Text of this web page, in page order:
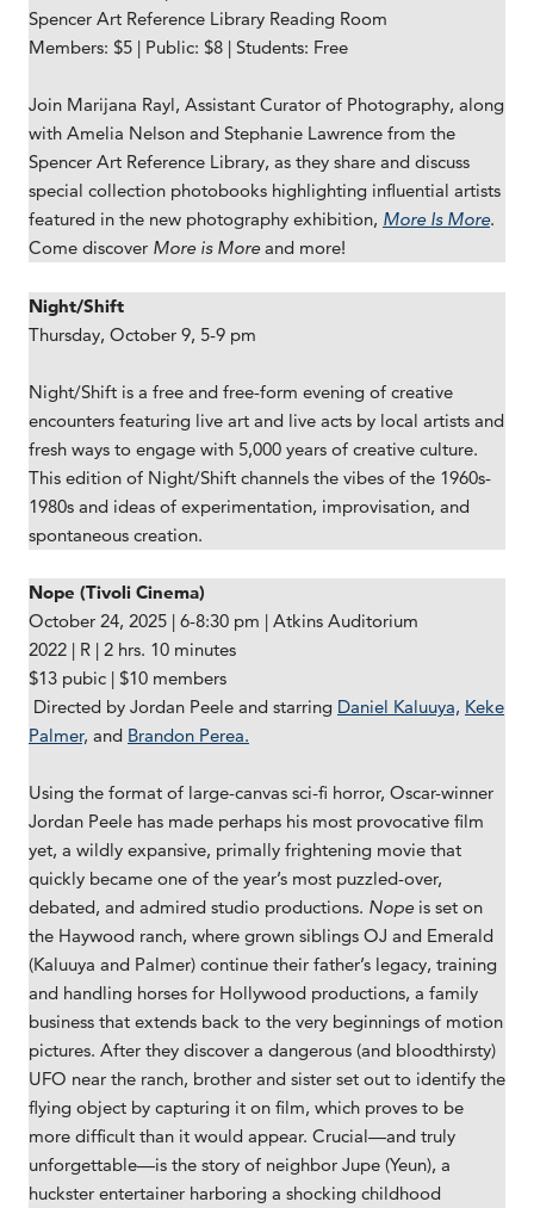
Spencer Art Reference Library Reading Room
Members: $5 | Public: $8 | Students: Free
Join Marijana Rayl, Assistant Curator of Photography, along
with Amelia Nelson and Stephanie Lawrence from the
Spencer Art Reference Library, as they share and discuss
special collection photobooks highlighting influential artists
featured in the new photography exhibition, More Is More.
Come discover More is Moreand more!
Night/Shift
Thursday, October 9, 5-9 pm
Night/Shift is a free and free-form evening of creative
encounters featuring live art and live acts by local artists and
fresh ways to engage with 5,000 years of creative culture.
This edition of Night/Shift channels the vibes of the 1960s-
1980s and ideas of experimentation, improvisation, and
spontaneous creation.
Nope (Tivoli Cinema)
October 24, 2025 | 6-8:30 pm | Atkins Auditorium
2022 | R | 2 hrs. 10 minutes
$13 pubic | $10 members
Directed by Jordan Peele and starring Daniel Kaluuya, Keke
Palmer, and Brandon Perea.
Using the format of large-canvas sci-fi horror, Oscar-winner
Jordan Peele has made perhaps his most provocative film
yet, a wildly expansive, primally frightening movie that
quickly became one of the year’s most puzzled-over,
debated, and admired studio productions. Nopeis set on
the Haywood ranch, where grown siblings OJ and Emerald
(Kaluuya and Palmer) continue their father’s legacy, training
and handling horses for Hollywood productions, a family
business that extends back to the very beginnings of motion
pictures. After they discover a dangerous (and bloodthirsty)
UFO near the ranch, brother and sister set out to identify the
flying object by capturing it on film, which proves to be
more difficult than it would appear. Crucial—and truly
unforgettable—is the story of neighbor Jupe (Yeun), a
huckster entertainer harboring a shocking childhood